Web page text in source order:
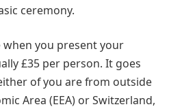
ceremony.
you present your
£35 per person. It goes
of you are from outside
Area (EEA) or Switzerland,